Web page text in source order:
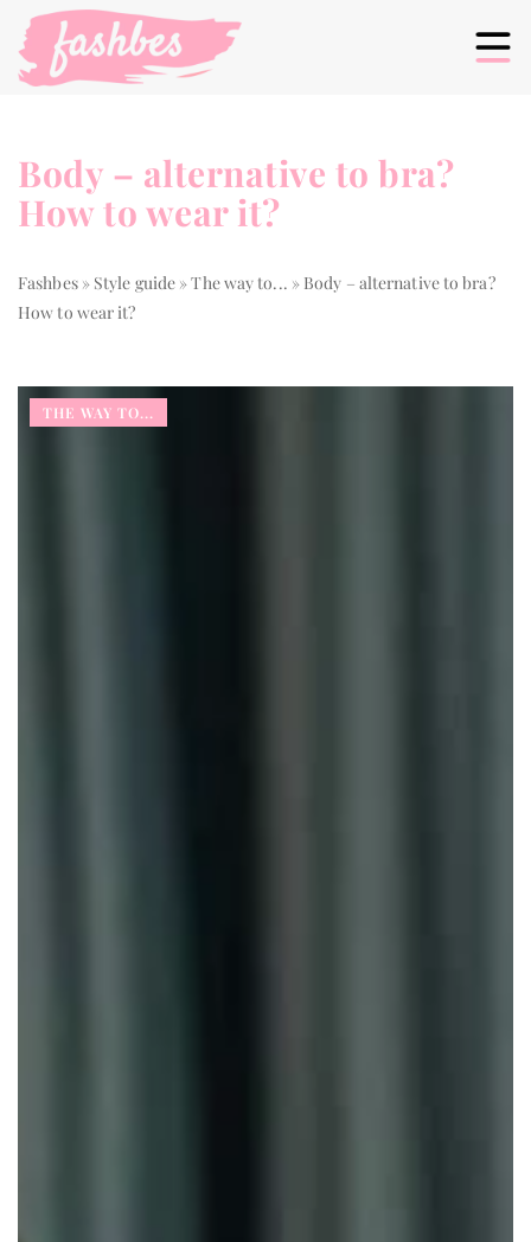
Body – alternative to bra?
How to wear it?
Fashbes» Style guide »The way to... » Body – alternative to bra?
How to wear it?
THE WAY TO...